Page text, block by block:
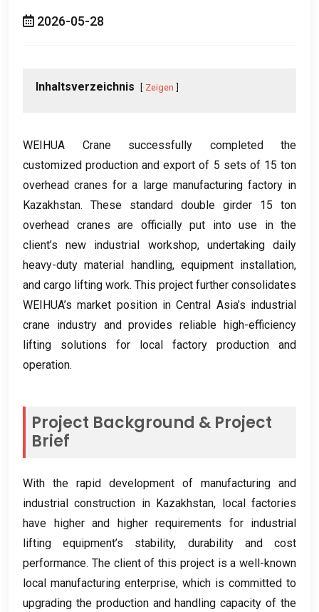
2026-05-28
Inhaltsverzeichnis Zeigen
WEIHUA Crane successfully completed the
customized production and export of 5 sets of15ton
overhead cranes for a large manufacturing factory in
Kazakhstan. These standard double girder 15 ton
overhead cranes are officially put into use in the
client’s new industrial workshop, undertaking daily
heavy-duty material handling, equipment installation,
and cargo lifting work. This project further consolidates
WEIHUA’s market position in Central Asia’s industrial
crane industry and provides reliable high-efficiency
lifting solutions for local factory production and
operation.
Project Background & Project
Brief
With the rapid development of manufacturing and
industrial construction in Kazakhstan, local factories
have higher and higher requirements for industrial
lifting equipment’s stability, durability and cost
performance. The client of this project is a well-known
local manufacturing enterprise, which is committed to
upgrading the production and handling capacity of the